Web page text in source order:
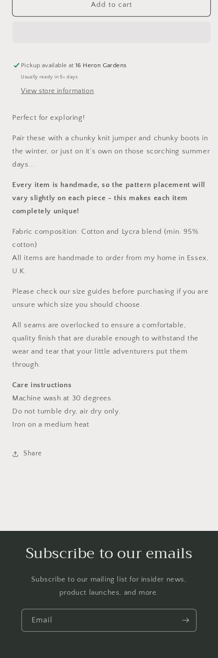
Expedition Expedition
Add to cart
Pickup available at16 Heron Gardens
Usually ready in 5+ days
View store information
Perfect for exploring!
Pair these with a chunky knit jumper and chunky boots in
the winter, or just on it’s own on those scorching summer
days...
Every item is handmade, so the pattern placement will
vary slightly on each piece - this makes each item
completely unique!
Fabric composition: Cotton and Lycra blend (min. 95%
cotton)
All items are handmade to order from my home in Essex,
U.K.
Please check our size guides before purchasing if you are
unsure which size you should choose.
All seams are overlocked to ensure a comfortable,
quality finish that are durable enough to withstand the
wear and tear that your little adventurers put them
through.
Care instructions
Machine wash at 30 degrees.
Do not tumble dry, air dry only.
Iron on a medium heat
Share
Subscribe to our emails
Subscribe to our mailing list for insider news,
product launches, and more.
Email